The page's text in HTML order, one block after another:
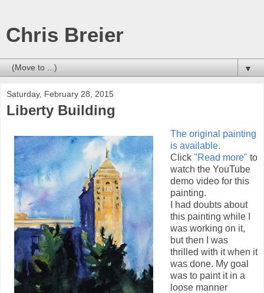
Chris Breier
▼
Saturday, February 28, 2015
Liberty Building
The original painting
is available.
Click "Read more" to
watch the YouTube
demo video for this
painting.
I had doubts about
this painting while I
was working on it,
but then I was
thrilled with it when it
was done. My goal
was to paint it in a
loose manner